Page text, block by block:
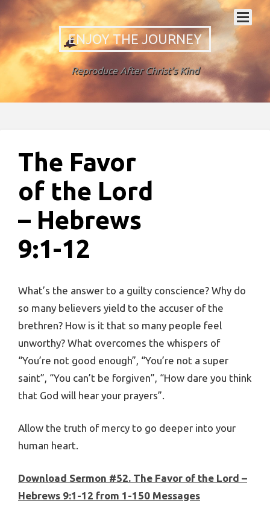
ENJOY THE JOURNEY
Reproduce After Christ's Kind
The Favor
of the Lord
– Hebrews
9:1-12
What’s the answer to a guilty conscience? Why do
so many believers yield to the accuser of the
brethren? How is it that so many people feel
unworthy? What overcomes the whispers of
“You’re not good enough”, “You’re not a super
saint”, “You can’t be forgiven”, “How dare you think
that God will hear your prayers”.
Allow the truth of mercy to go deeper into your
human heart.
Download Sermon #52. The Favor of the Lord –
Hebrews 9:1-12 from 1-150 Messages